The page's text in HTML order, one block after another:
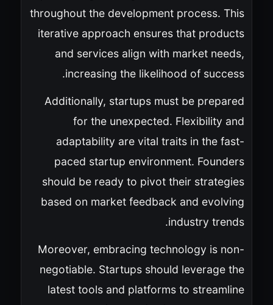
throughout the development process. This
iterative approach ensures that products
and services align with market needs,
increasing the likelihood of success.
Additionally, startups must be prepared
for the unexpected. Flexibility and
adaptability are vital traits in the fast-
paced startup environment. Founders
should be ready to pivot their strategies
based on market feedback and evolving
industry trends.
Moreover, embracing technology is non-
negotiable. Startups should leverage the
latest tools and platforms to streamline